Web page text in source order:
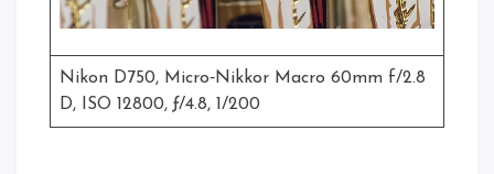
Nikon D750, Micro‑Nikkor Macro 60mm f/2.8
D, ISO 12800, ƒ/4.8, 1/200